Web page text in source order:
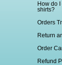
How do
shirts?
Orders
Return
Order
Refund